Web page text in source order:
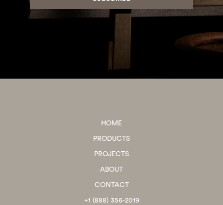
HOME
PRODUCTS
PROJECTS
ABOUT
CONTACT
+1 (888) 356-2019